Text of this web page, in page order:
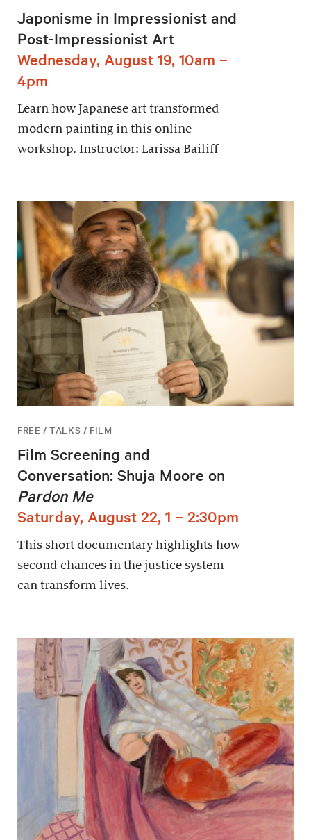
Japonisme in Impressionist and
Post-Impressionist Art
Wednesday, August 19, 10am –
4pm
Learn how Japanese art transformed
modern painting in this online
workshop. Instructor: Larissa Bailiff
FREE / TALKS / FILM
Film Screening and
Conversation: Shuja Moore on
Pardon Me
Saturday, August 22, 1 – 2:30pm
This short documentary highlights how
second chances in the justice system
can transform lives.